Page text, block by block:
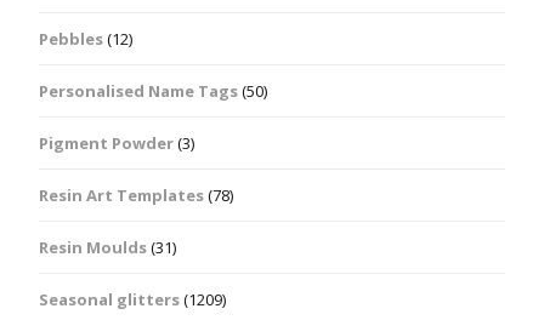
Pebbles(12)
Personalised Name Tags(50)
Pigment Powder(3)
Resin Art Templates(78)
Resin Moulds(31)
Seasonal glitters(1209)